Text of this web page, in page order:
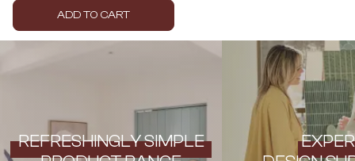
TILE CLEANERS
TILE SEALERS
Shop Tapware
BRUSHED BRASS
MATTE BLACK
TILE ACCESSORIES
GROUT
SILICONE
ANTIQUE BRASS
WARM BRUSHED NICKEL
ADD TO CART
REFRESHINGLY SIMPLE